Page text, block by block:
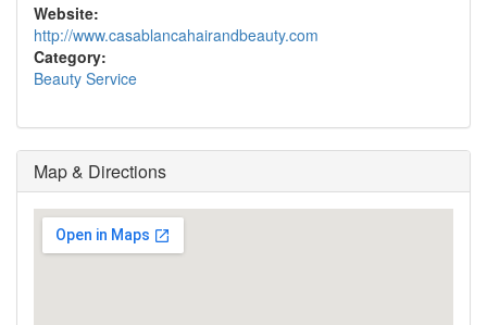
Website:
http://www.casablancahairandbeauty.com
Category:
Beauty Service
Map & Directions